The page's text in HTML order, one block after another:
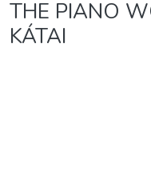
THE PIANO
KÁTAI